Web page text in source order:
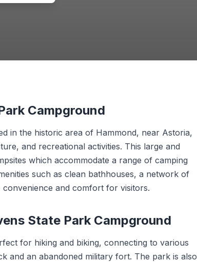
Campground
in the historic area of Hammond, near Astoria,
and recreational activities. This large and
which accommodate a range of camping
such as clean bathhouses, a network of
and comfort for visitors.
State Park Campground
for hiking and biking, connecting to various
and an abandoned military fort. The park is also